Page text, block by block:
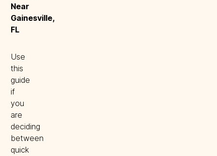
Near
Gainesville,
FL
Use
this
guide
if
you
are
deciding
between
quick